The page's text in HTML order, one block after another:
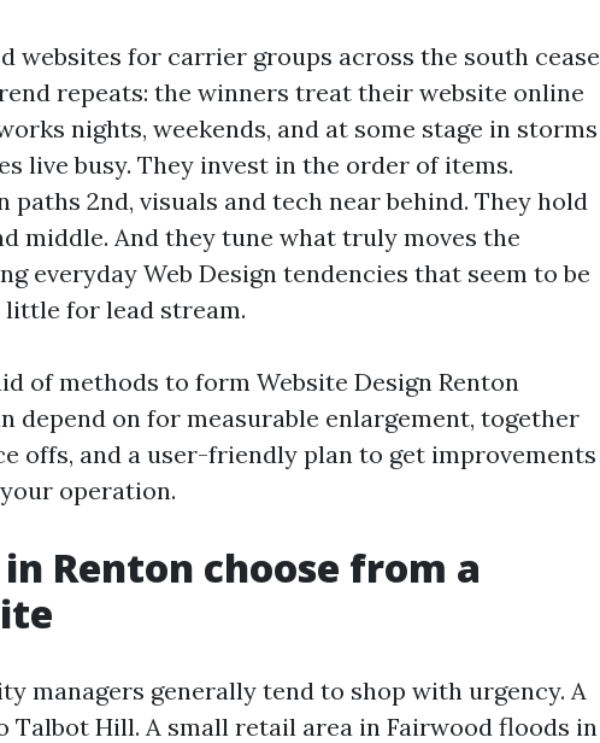
websites for carrier groups across the south cease
repeats: the winners treat their website online
nights, weekends, and at some stage in storms
live busy. They invest in the order of items.
paths 2nd, visuals and tech near behind. They hold
middle. And they tune what truly moves the
everyday Web Design tendencies that seem to be
for lead stream.
of methods to form Website Design Renton
depend on for measurable enlargement, together
offs, and a user-friendly plan to get improvements
operation.
Renton choose from a
managers generally tend to shop with urgency. A
Talbot Hill. A small retail area in Fairwood floods in